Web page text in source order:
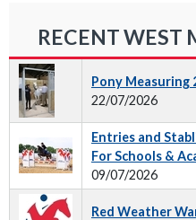
RECENT WEST
Pony Measuring
22/07/2026
Entries and
For Schools &
09/07/2026
Red Weather